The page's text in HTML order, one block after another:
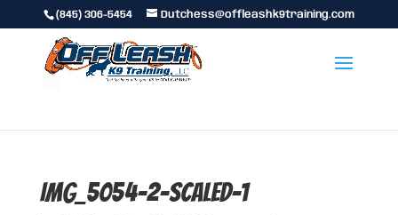
(845) 306-5454 Dutchess@offleashk9training.com
IMG_5054-2-scaled-1